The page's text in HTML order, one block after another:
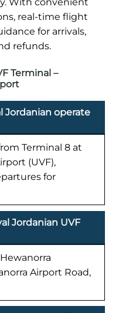
real-time flight
for arrivals,
refunds.
Terminal –
Jordanian operate
Terminal 8 at
(UVF),
for
Jordanian UVF
Airport Road,